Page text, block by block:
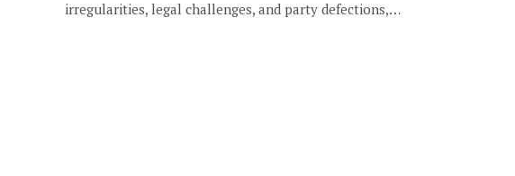
irregularities, legal challenges, and party defections,…